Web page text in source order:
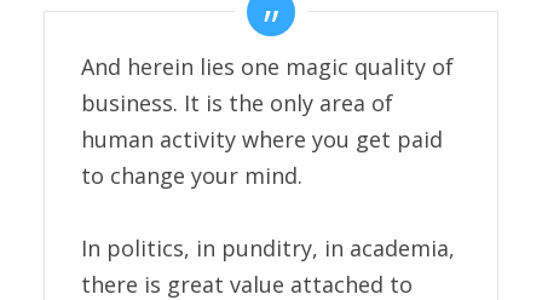
And herein lies one magic quality of
business. It is the only area of
human activity where you get paid
to change your mind.
In politics, in punditry, in academia,
there is great value attached to